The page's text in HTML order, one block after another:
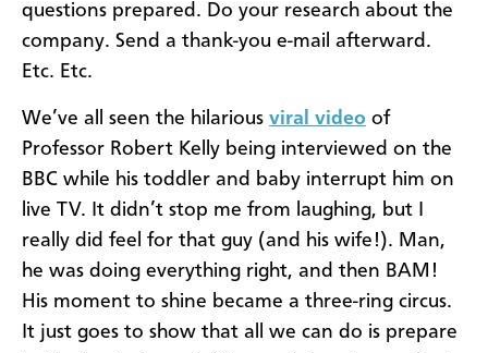
questions prepared. Do your research about the
company. Send a thank-you e-mail afterward.
Etc. Etc.
We’ve all seen the hilarious viral video of
Professor Robert Kelly being interviewed on the
BBC while his toddler and baby interrupt him on
live TV. It didn’t stop me from laughing, but I
really did feel for that guy (and his wife!). Man,
he was doing everything right, and then BAM!
His moment to shine became a three-ring circus.
It just goes to show that all we can do is prepare